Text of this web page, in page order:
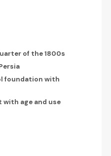
of the 1800s
foundation with
age and use